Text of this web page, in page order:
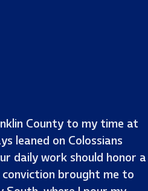
County to my time at
leaned on Colossians
daily work should honor a
brought me to